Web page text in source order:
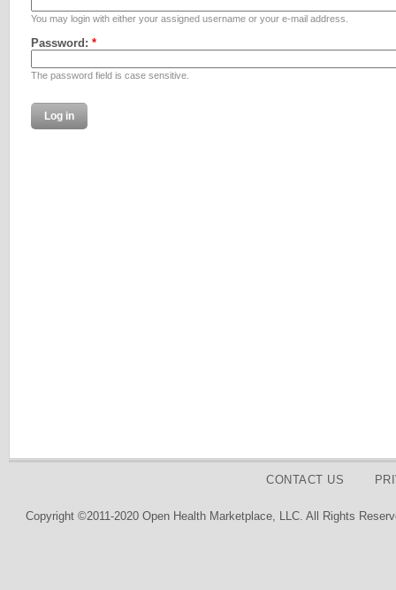
You may login with either your assigned username or your e-mail address.
Password: *
The password field is case sensitive.
CONTACT US
Copyright ©2011-2020 Open Health Marketplace, LLC. All Rights